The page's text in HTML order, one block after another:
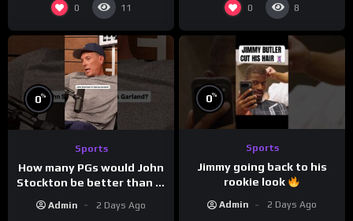
0 11 0 8
0%
Sports
How many PGs would John
Stockton be better than in
Admin 2 Days Ago
0%
Sports
Jimmy going back to his
rookie look
Admin 2 Days Ago